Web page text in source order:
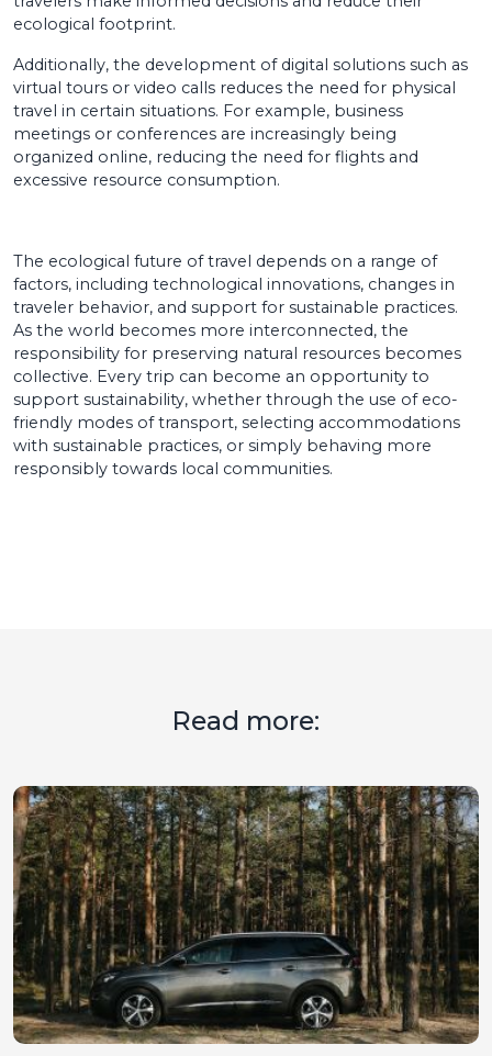
ecological footprint.
Additionally, the development of digital solutions such as
virtual tours or video calls reduces the need for physical
travel in certain situations. For example, business
meetings or conferences are increasingly being
organized online, reducing the need for flights and
excessive resource consumption.
The ecological future of travel depends on a range of
factors, including technological innovations, changes in
traveler behavior, and support for sustainable practices.
As the world becomes more interconnected, the
responsibility for preserving natural resources becomes
collective. Every trip can become an opportunity to
support sustainability, whether through the use of eco-
friendly modes of transport, selecting accommodations
with sustainable practices, or simply behaving more
responsibly towards local communities.
Read more: